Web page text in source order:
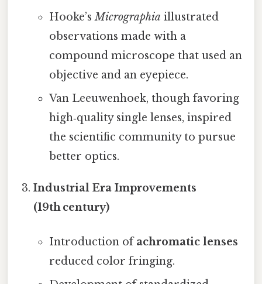
Hooke’sMicrographia illustrated
observations made with a
compound microscope that used an
objective and an eyepiece.
Van Leeuwenhoek, though favoring
high‑quality single lenses, inspired
the scientific community to pursue
better optics.
Industrial Era Improvements
(19th century)
Introduction ofachromatic lenses
reduced color fringing.